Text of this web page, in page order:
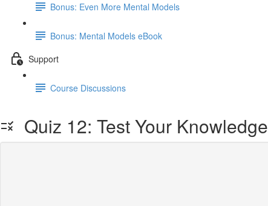
Bonus: Even More Mental Models
Bonus: Mental Models eBook
Support
Course Discussions
Quiz 12: Test Your Knowledge